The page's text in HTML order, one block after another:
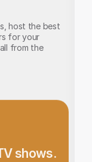
host the best
for your
from the
shows.